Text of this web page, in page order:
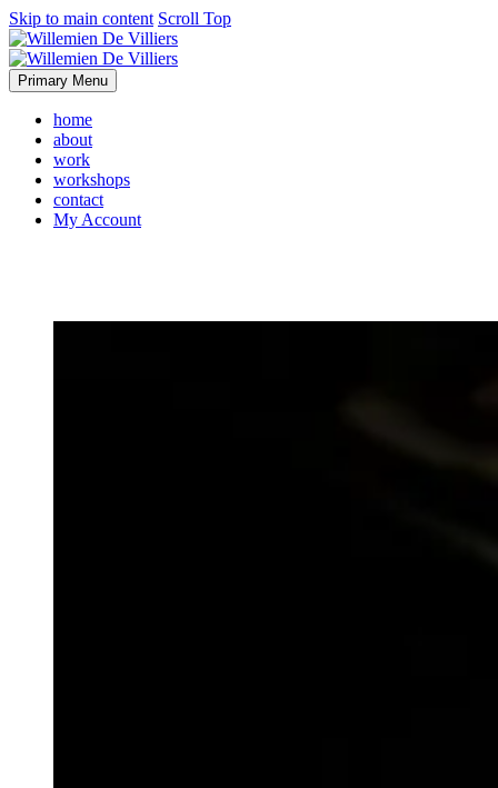
Skip to main content Scroll Top
Primary Menu
home
about
work
workshops
contact
My Account